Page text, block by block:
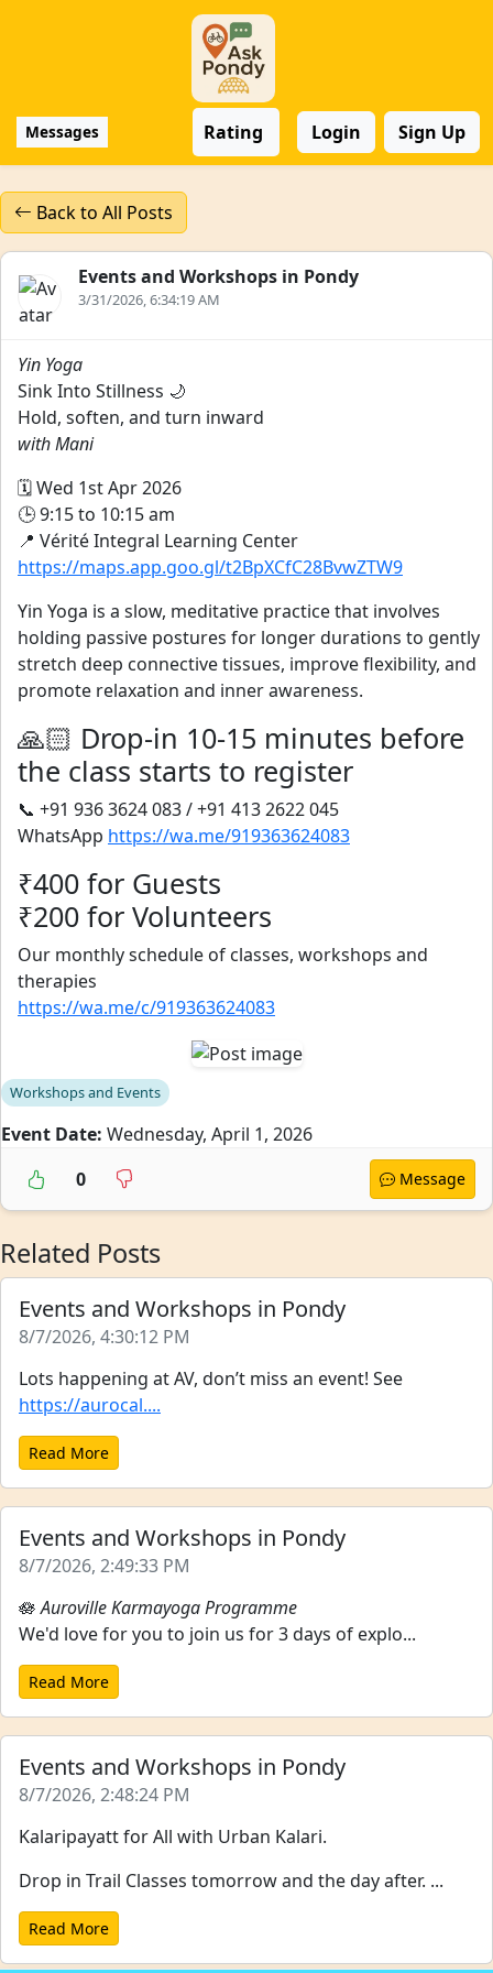
Messages Rating Login Sign Up
Back to All Posts
Events and Workshops in Pondy
3/31/2026, 6:34:19 AM
Yin Yoga
Sink Into Stillness 🌙
Hold, soften, and turn inward
with Mani
🗓️ Wed 1st Apr 2026
🕒 9:15 to 10:15 am
📍 Vérité Integral Learning Center
https://maps.app.goo.gl/t2BpXCfC28BvwZTW9
Yin Yoga is a slow, meditative practice that involves
holding passive postures for longer durations to gently
stretch deep connective tissues, improve flexibility, and
promote relaxation and inner awareness.
🙏🏻 Drop-in 10-15 minutes before
the class starts to register
📞 +91 936 3624 083 / +91 413 2622 045
WhatsApp https://wa.me/919363624083
₹400 for Guests
₹200 for Volunteers
Our monthly schedule of classes, workshops and
therapies
https://wa.me/c/919363624083
Workshops and Events
Event Date: Wednesday, April 1, 2026
0
Message
Related Posts
Events and Workshops in Pondy
8/7/2026, 4:30:12 PM
Lots happening at AV, don’t miss an event! See
https://aurocal....
Read More
Events and Workshops in Pondy
8/7/2026, 2:49:33 PM
🪷Auroville Karmayoga Programme
We'd love for you to join us for 3 days of explo...
Read More
Events and Workshops in Pondy
8/7/2026, 2:48:24 PM
Kalaripayatt for All with Urban Kalari.
Drop in Trail Classes tomorrow and the day after. ...
Read More